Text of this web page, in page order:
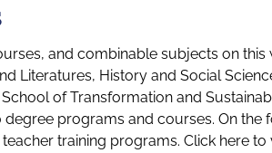
and combinable subjects on this
Literatures, History and Social
of Transformation and
programs and courses. On the
training programs. Click here to